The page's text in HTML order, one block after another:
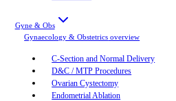
Gyne & Obs
Gynaecology & Obstetrics overview
C-Section and Normal Delivery
D&C / MTP Procedures
Ovarian Cystectomy
Endometrial Ablation